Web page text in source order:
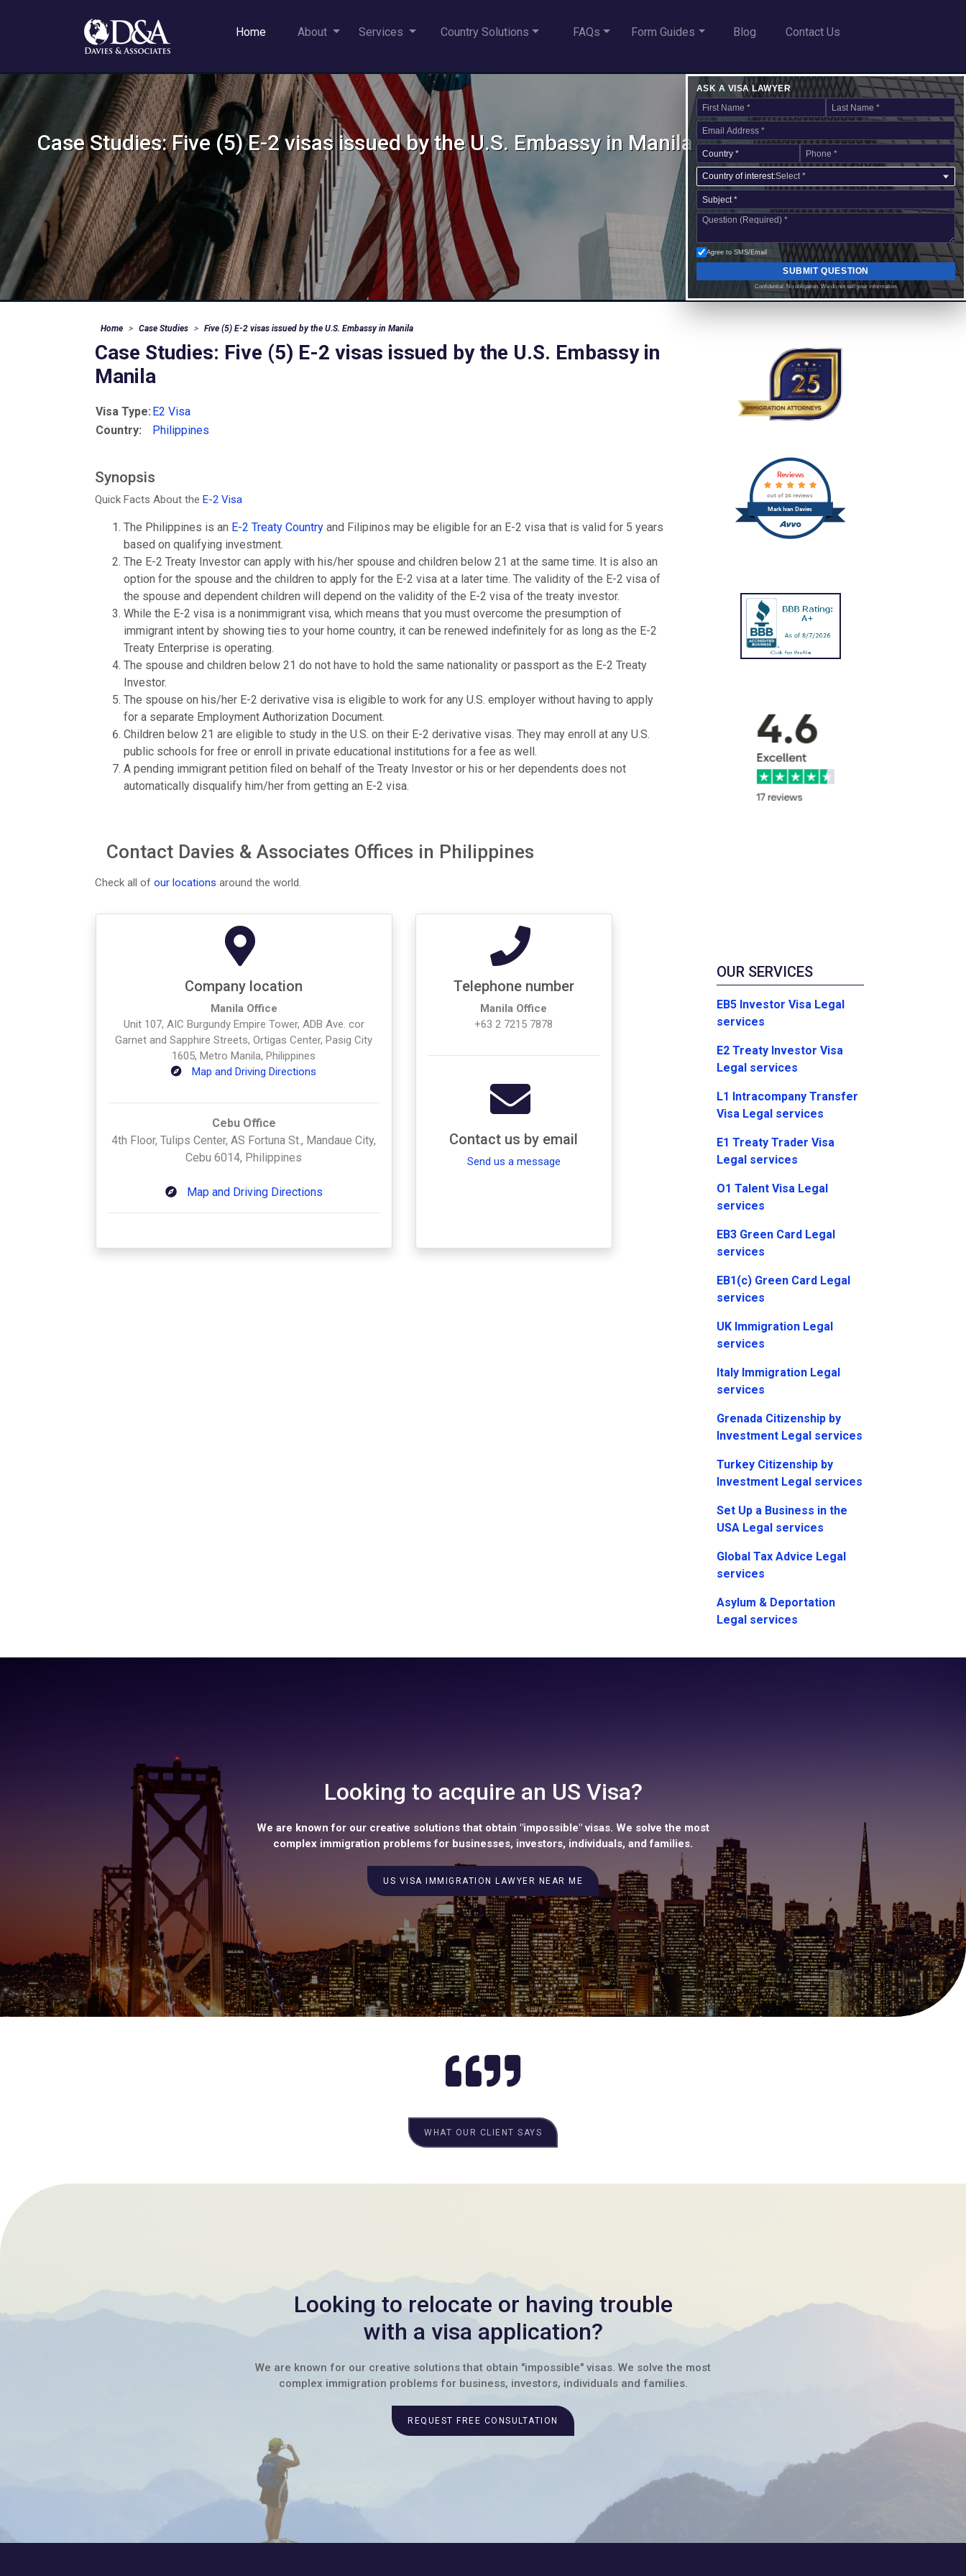
Home About Services Country Solutions FAQs Form Guides Blog Contact Us
Case Studies: Five (5) E-2 visas issued by the U.S. Embassy in Manila
ASK A VISA LAWYER
Country of interest:Select *
Agree to SMS/Email
SUBMIT QUESTION
Confidential. No obligation. We do not sell your information.
Home Case Studies Five (5) E-2 visas issued by the U.S. Embassy in Manila
Case Studies: Five (5) E-2 visas issued by the U.S. Embassy in
Manila
Visa Type: E2 Visa
Country:
Philippines
Synopsis
Quick Facts About the E-2 Visa
The Philippines is an E-2 Treaty Country and Filipinos may be eligible for an E-2 visa that is valid for 5 years
based on qualifying investment.
The E-2 Treaty Investor can apply with his/her spouse and children below 21 at the same time. It is also an
option for the spouse and the children to apply for the E-2 visa at a later time. The validity of the E-2 visa of
the spouse and dependent children will depend on the validity of the E-2 visa of the treaty investor.
While the E-2 visa is a nonimmigrant visa, which means that you must overcome the presumption of
immigrant intent by showing ties to your home country, it can be renewed indefinitely for as long as the E-2
Treaty Enterprise is operating.
The spouse and children below 21 do not have to hold the same nationality or passport as the E-2 Treaty
Investor.
The spouse on his/her E-2 derivative visa is eligible to work for any U.S. employer without having to apply
for a separate Employment Authorization Document.
Children below 21 are eligible to study in the U.S. on their E-2 derivative visas. They may enroll at any U.S.
public schools for free or enroll in private educational institutions for a fee as well.
A pending immigrant petition filed on behalf of the Treaty Investor or his or her dependents does not
automatically disqualify him/her from getting an E-2 visa.
Contact Davies & Associates Offices in Philippines
Check all of our locations around the world.
Company location
Manila Office
Unit 107, AIC Burgundy Empire Tower, ADB Ave. cor
Garnet and Sapphire Streets, Ortigas Center, Pasig City
1605, Metro Manila, Philippines
Map and Driving Directions
Cebu Office
4th Floor, Tulips Center, AS Fortuna St., Mandaue City,
Cebu 6014, Philippines
Map and Driving Directions
Telephone number
Manila Office
+63 2 7215 7878
Contact us by email
Send us a message
Mark Ivan Davies
Reviews
out of 24 reviews
OUR SERVICES
EB5 Investor Visa Legal
services
E2 Treaty Investor Visa
Legal services
L1 Intracompany Transfer
Visa Legal services
E1 Treaty Trader Visa
Legal services
O1 Talent Visa Legal
services
EB3 Green Card Legal
services
EB1(c) Green Card Legal
services
UK Immigration Legal
services
Italy Immigration Legal
services
Grenada Citizenship by
Investment Legal services
Turkey Citizenship by
Investment Legal services
Set Up a Business in the
USA Legal services
Global Tax Advice Legal
services
Asylum & Deportation
Legal services
Looking to acquire an US Visa?
We are known for our creative solutions that obtain "impossible" visas. We solve the most
complex immigration problems for businesses, investors, individuals, and families.
US VISA IMMIGRATION LAWYER NEAR ME
WHAT OUR CLIENT SAYS
Looking to relocate or having trouble
with a visa application?
We are known for our creative solutions that obtain "impossible" visas. We solve the most
complex immigration problems for business, investors, individuals and families.
REQUEST FREE CONSULTATION